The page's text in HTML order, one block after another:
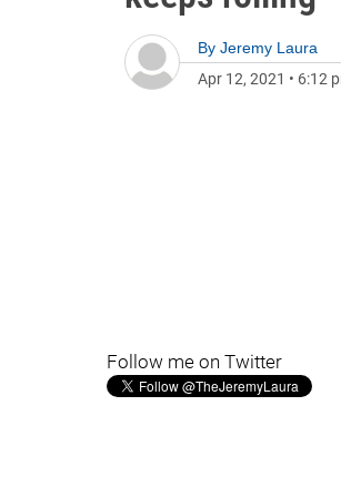
By Jeremy Laura
Apr 12, 2021 • 6:12
Follow me on Twitter